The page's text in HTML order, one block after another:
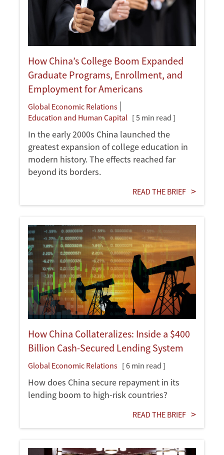
How China’s College Boom Expanded
Graduate Programs, Enrollment, and
Employment for Americans
Global Economic Relations
Education and Human Capital [ 5 min read ]
In the early 2000s China launched the
greatest expansion of college education in
modern history. The effects reached far
beyond its borders.
READ THE BRIEF
How China Collateralizes: Inside a $400
Billion Cash-Secured Lending System
Global Economic Relations [ 6 min read ]
How does China secure repayment in its
lending boom to high-risk countries?
READ THE BRIEF